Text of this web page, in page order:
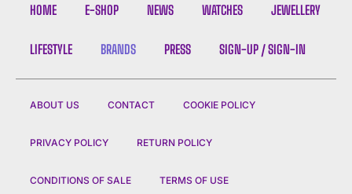
HOME E-SHOP NEWS WATCHES JEWELLERY
LIFESTYLE BRANDS PRESS SIGN-UP / SIGN-IN
ABOUT US CONTACT COOKIE POLICY
PRIVACY POLICY RETURN POLICY
CONDITIONS OF SALE TERMS OF USE